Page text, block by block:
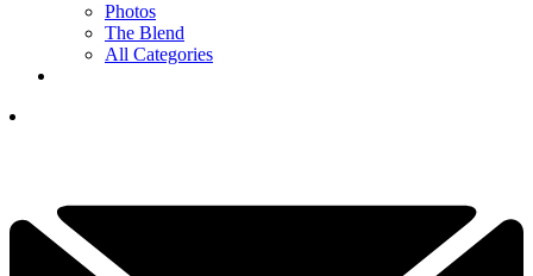
Photos
The Blend
All Categories